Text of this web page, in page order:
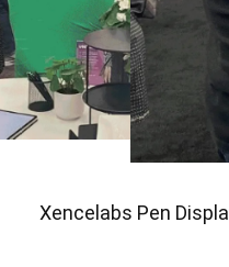
Rich Hurrey talking